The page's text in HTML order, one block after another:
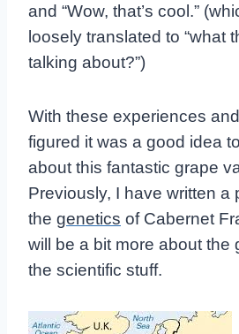
and “Wow, that’s cool.”
loosely translated to “what
talking about?”)
With these experiences
figured it was a good idea
about this fantastic grape
Previously, I have written a
the genetics of Cabernet
will be a bit more about the
the scientific stuff.